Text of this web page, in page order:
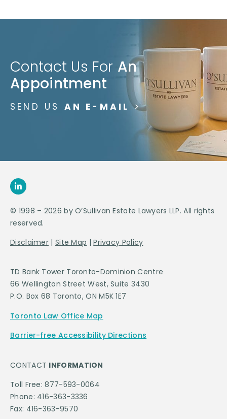
Contact Us For An
Appointment
SEND US AN E-MAIL >
© 1998 – 2026 by O’Sullivan Estate Lawyers LLP. All rights
reserved.
Disclaimer | Site Map |Privacy Policy
TD Bank Tower Toronto-Dominion Centre
66 Wellington Street West, Suite 3430
P.O. Box 68 Toronto, ON M5K 1E7
Toronto Law Office Map
Barrier-free Accessibility Directions
CONTACT INFORMATION
Toll Free: 877-593-0064
Phone: 416-363-3336
Fax: 416-363-9570